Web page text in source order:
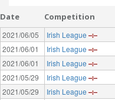
Date Competition
2021/06/05 Irish League
2021/06/01
Irish League
2021/06/01
Irish League
2021/05/29
Irish League
2021/05/29
Irish League